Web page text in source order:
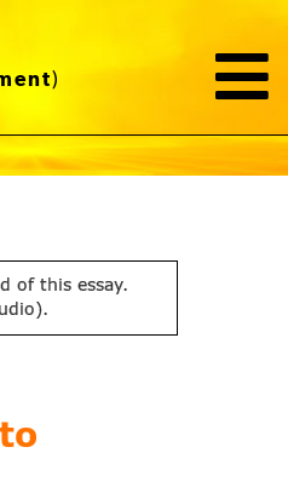
)
of this essay.